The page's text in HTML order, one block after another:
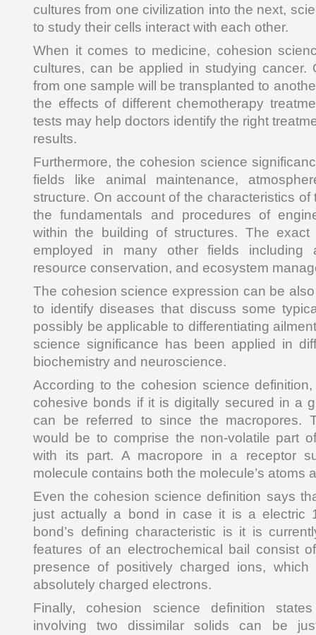
cultures from one civilization into the next,
to study their cells interact with each other.
When it comes to medicine, cohesion
cultures, can be applied in studying cancer.
from one sample will be transplanted to
the effects of different chemotherapy
tests may help doctors identify the right
results.
Furthermore, the cohesion science
fields like animal maintenance,
structure. On account of the characteristics of
the fundamentals and procedures of
within the building of structures. The
employed in many other fields including
resource conservation, and ecosystem
The cohesion science expression can be
to identify diseases that discuss some
possibly be applicable to differentiating
science significance has been applied in
biochemistry and neuroscience.
According to the cohesion science
cohesive bonds if it is digitally secured in a
can be referred to since the macropores.
would be to comprise the non-volatile part
with its part. A macropore in a receptor
molecule contains both the molecule’s atoms
Even the cohesion science definition says
just actually a bond in case it is a electric
bond’s defining characteristic is it is
features of an electrochemical bail consist
presence of positively charged ions,
absolutely charged electrons.
Finally, cohesion science definition
involving two dissimilar solids can be